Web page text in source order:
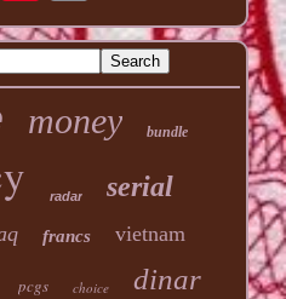
money bundle
radar serial
francs vietnam
pcgs choice dinar